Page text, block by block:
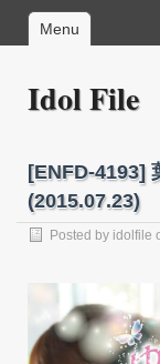
Menu
Idol File
[ENFD-4193]
(2015.07.23)
Posted by idolfile